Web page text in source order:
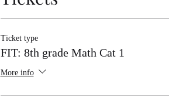
Ticket type
FIT: 8th grade Math Cat 1
More info